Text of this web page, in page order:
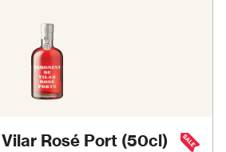
Rosé Port (50cl)